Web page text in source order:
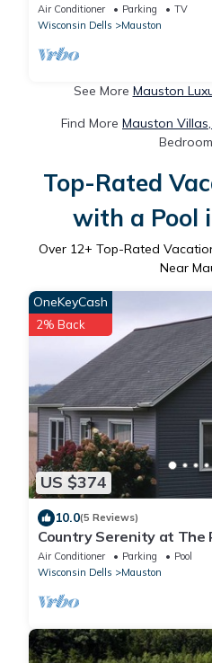
Air Conditioner Parking
TV
Wisconsin Dells
Mauston
See More Mauston
Find More Mauston
Top-Rated
with a Pool
Over 12+ Top-Rated
Near
US $374
OneKeyCash
2% Back
10.0(5 Reviews)
Country Serenity at The
Air Conditioner Parking
Pool
Wisconsin Dells
Mauston